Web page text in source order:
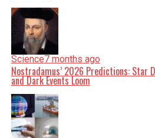
Science7 months ago
Nostradamus’ 2026 Predictions: Star
and Dark Events Loom